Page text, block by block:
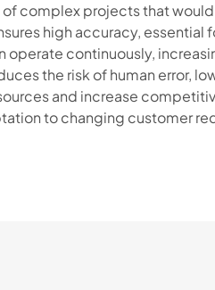
complex projects that
high accuracy,
operate continuously,
the risk of human error,
and increase
to changing customer